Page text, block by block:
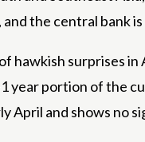
the central bank
hawkish surprises
year portion of the
April and shows no